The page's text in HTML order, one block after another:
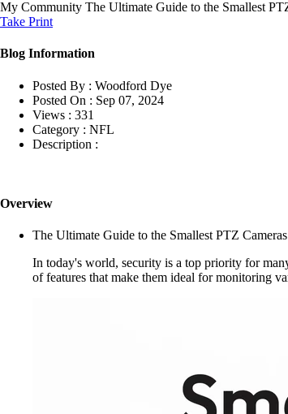
My Community The Ultimate Guide to the Smallest
Take Print
Blog Information
Posted By : Woodford Dye
Posted On : Sep 07, 2024
Views : 331
Category : NFL
Description :
Overview
The Ultimate Guide to the Smallest PTZ
In today's world, security is a top priority for
of features that make them ideal for monitoring